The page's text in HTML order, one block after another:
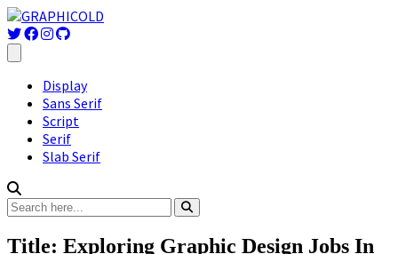
Display
Sans Serif
Script
Serif
Slab Serif
Title: Exploring Graphic Design Jobs In